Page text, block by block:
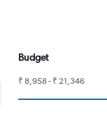
Budget
₹ 8,958 - ₹ 21,346